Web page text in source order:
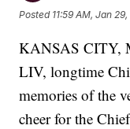
Posted 11:59 AM, Jan
KANSAS CITY,
LIV, longtime
memories of the
cheer for the